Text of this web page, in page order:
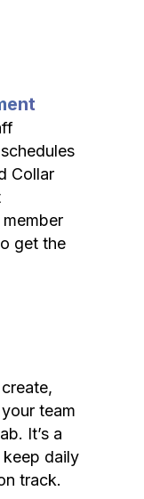
Collar
get the
team
It’s a
daily
track.